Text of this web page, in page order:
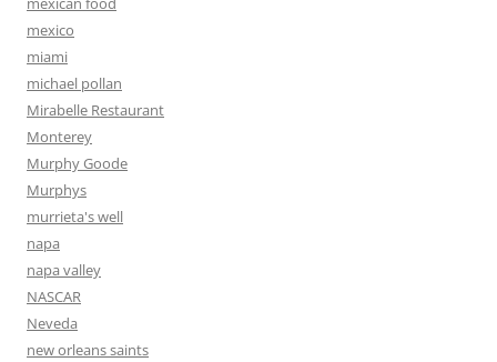
mexico
miami
michael pollan
Mirabelle Restaurant
Monterey
Murphy Goode
Murphys
murrieta's well
napa
napa valley
NASCAR
Neveda
new orleans saints